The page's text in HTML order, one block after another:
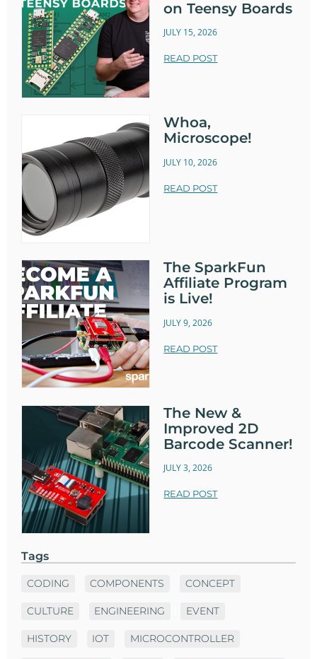
on Teensy Boards
JULY 15, 2026
READ POST
Whoa,
Microscope!
JULY 10, 2026
READ POST
The SparkFun
Affiliate Program
is Live!
JULY 9, 2026
READ POST
The New &
Improved 2D
Barcode Scanner!
JULY 3, 2026
READ POST
Tags
CODING COMPONENTS CONCEPT
CULTURE ENGINEERING EVENT
HISTORY IOT MICROCONTROLLER